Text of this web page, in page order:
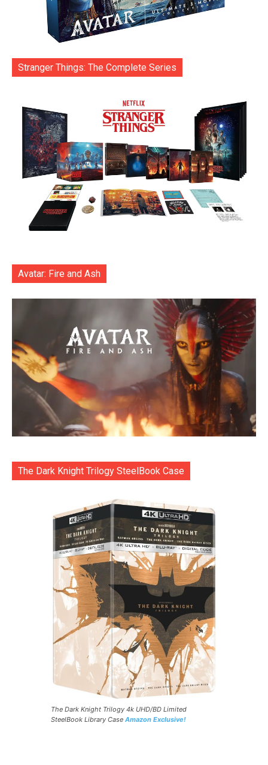
Stranger Things: The Complete Series
Avatar: Fire and Ash
The Dark Knight Trilogy SteelBook Case
The Dark Knight Trilogy 4k UHD/BD Limited
SteelBook Library Case Amazon Exclusive!